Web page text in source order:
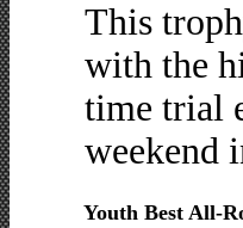
This
with the
time trial
weekend
Youth Best All-